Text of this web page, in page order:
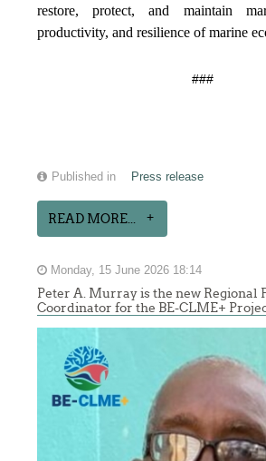
restore, protect, and maintain
productivity, and resilience of marine
###
Published in Press release
READ MORE...
Monday, 15 June 2026 18:14
Peter A. Murray is the new Regional
Coordinator for the BE-CLME+